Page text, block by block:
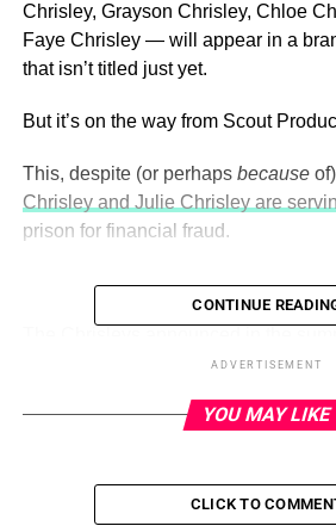
Chrisley, Grayson Chrisley, Chloe
Faye Chrisley — will appear in a
that isn’t titled just yet.
But it’s on the way from Scout
This, despite (or perhaps becauseof)
Chrisley and Julie Chrisley are
prison for financial fraud.
ADVERTISEMENT
minus their mom and dad — they will
see the Chrisleys as “they truly are
CONTINUE
ADVERTISEMENT
YOU MAY LIKE
CLICK TO